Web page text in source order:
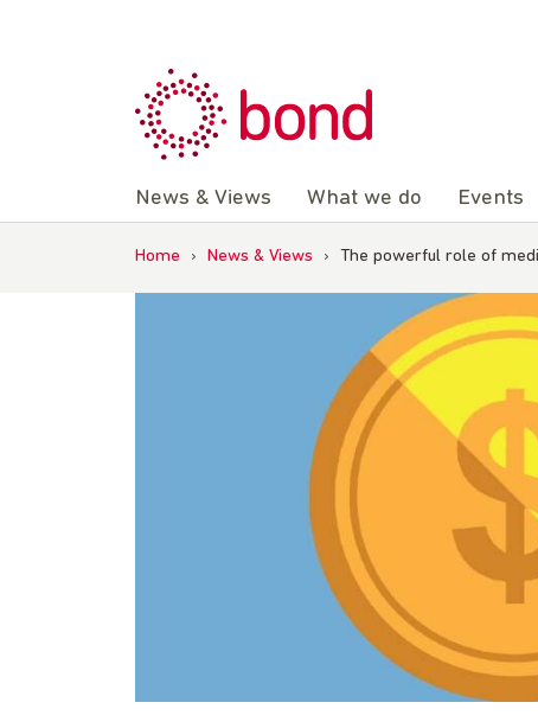
News & Views What we do Events
Home › News & Views › The powerful role of